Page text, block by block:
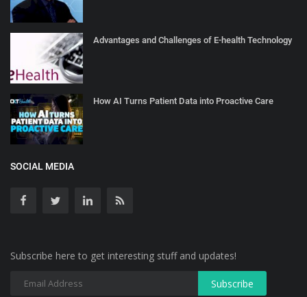
Advantages and Challenges of E-health Technology
How AI Turns Patient Data into Proactive Care
SOCIAL MEDIA
Subscribe here to get interesting stuff and updates!